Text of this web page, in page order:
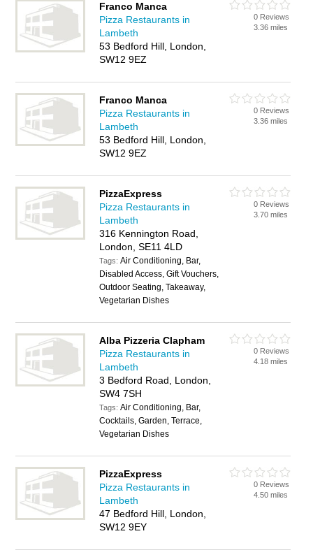
Franco Manca
Pizza Restaurants in
Lambeth
53 Bedford Hill, London,
SW12 9EZ
0 Reviews
3.36 miles
Franco Manca
Pizza Restaurants in
Lambeth
53 Bedford Hill, London,
SW12 9EZ
0 Reviews
3.36 miles
PizzaExpress
Pizza Restaurants in
Lambeth
316 Kennington Road,
London, SE11 4LD
Tags:Air Conditioning, Bar,
Disabled Access, Gift Vouchers,
Outdoor Seating, Takeaway,
Vegetarian Dishes
0 Reviews
3.70 miles
Alba Pizzeria Clapham
Pizza Restaurants in
Lambeth
3 Bedford Road, London,
SW4 7SH
Tags:Air Conditioning, Bar,
Cocktails, Garden, Terrace,
Vegetarian Dishes
0 Reviews
4.18 miles
PizzaExpress
Pizza Restaurants in
Lambeth
47 Bedford Hill, London,
SW12 9EY
0 Reviews
4.50 miles